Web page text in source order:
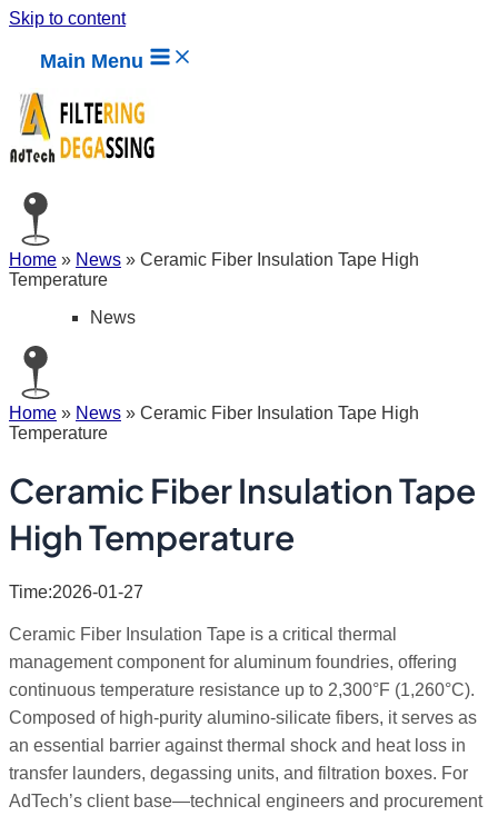
Skip to content
Main Menu
Home » News » Ceramic Fiber Insulation Tape High
Temperature
News
Home » News » Ceramic Fiber Insulation Tape High
Temperature
Ceramic Fiber Insulation Tape
High Temperature
Time:2026-01-27
Ceramic Fiber Insulation Tape is a critical thermal
management component for aluminum foundries, offering
continuous temperature resistance up to 2,300°F (1,260°C).
Composed of high-purity alumino-silicate fibers, it serves as
an essential barrier against thermal shock and heat loss in
transfer launders, degassing units, and filtration boxes. For
AdTech’s client base—technical engineers and procurement